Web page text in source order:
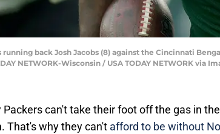
running back Josh Jacobs (8) against the Cincinnati
NETWORK-Wisconsin / USA TODAY NETWORK via
Packers can't take their foot off the gas in
That's why they can't afford to be without